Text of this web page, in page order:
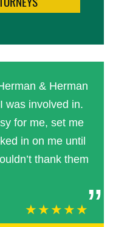
& Herman
was involved in.
for me, set me
in on me until
thank them
★★★★★